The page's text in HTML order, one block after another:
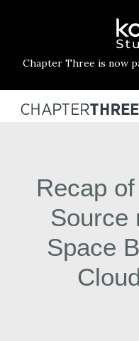
Chapter Three is now
Recap
Source
Space